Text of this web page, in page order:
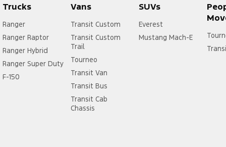
Trucks
Ranger
Ranger Raptor
Ranger Hybrid
Ranger Super Duty
F-150
Vans
Transit Custom
Transit Custom
Trail
Tourneo
Transit Van
Transit Bus
Transit Cab
Chassis
SUVs
Everest
Mustang Mach-E